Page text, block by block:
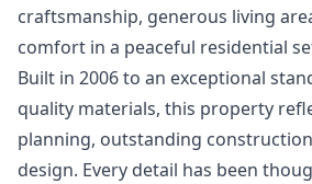
craftsmanship, generous living
comfort in a peaceful residential
Built in 2006 to an exceptional
quality materials, this property
planning, outstanding
design. Every detail has been